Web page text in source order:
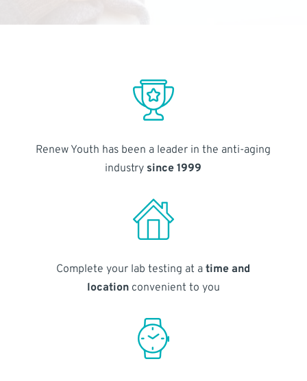
Renew Youth has been a leader in the anti-aging
industry since 1999
Complete your lab testing at atime and
locationconvenient to you